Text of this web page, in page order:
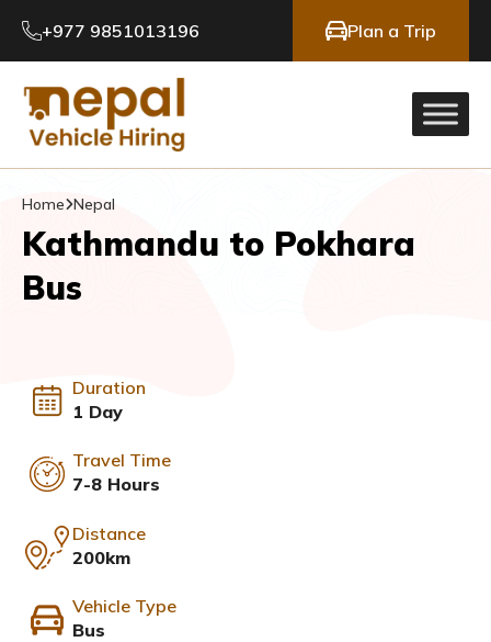
+977 9851013196 Plan a Trip
Home Nepal
Kathmandu to Pokhara
Bus
Duration
1 Day
Travel Time
7-8 Hours
Distance
200km
Vehicle Type
Bus